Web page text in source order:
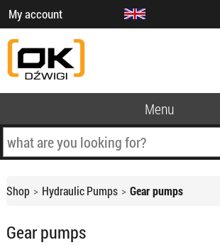
My account
Menu
Shop Hydraulic Pumps Gear pumps
Gear pumps